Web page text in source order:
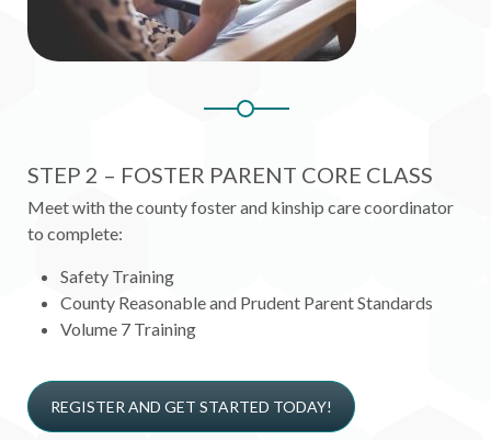
STEP 2 – FOSTER PARENT CORE CLASS
Meet with the county foster and kinship care coordinator
to complete:
Safety Training
County Reasonable and Prudent Parent Standards
Volume 7 Training
REGISTER AND GET STARTED TODAY!